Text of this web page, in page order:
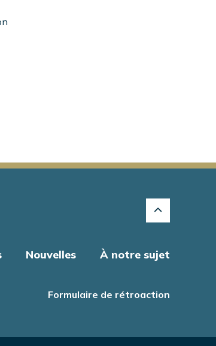
Nouvelles À notre sujet
Formulaire de rétroaction